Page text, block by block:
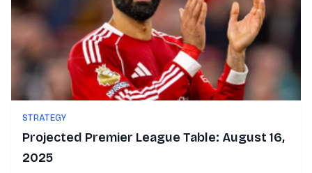
STRATEGY
Projected Premier League Table: August 16,
2025